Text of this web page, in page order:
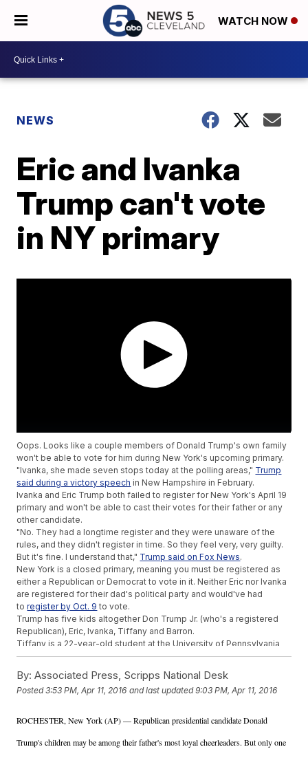
WATCH NOW
NEWS
Eric and Ivanka
Trump can't vote
in NY primary
Oops. Looks like a couple members of Donald Trump's own family
won't be able to vote for him during New York's upcoming primary.
"Ivanka, she made seven stops today at the polling areas," Trump
said during a victory speech in New Hampshire in February.
Ivanka and Eric Trump both failed to register for New York's April 19
primary and won't be able to cast their votes for their father or any
other candidate.
"No. They had a longtime register and they were unaware of the
rules, and they didn't register in time. So they feel very, very guilty.
But it's fine. I understand that," Trump said on Fox News.
New York is a closed primary, meaning you must be registered as
either a Republican or Democrat to vote in it. Neither Eric nor Ivanka
are registered for their dad's political party and would've had
toregister by Oct. 9 to vote.
Trump has five kids altogether Don Trump Jr. (who's a registered
Republican), Eric, Ivanka, Tiffany and Barron.
Tiffany is a 22-year-old student at the University of Pennsylvania
and has not been deeply involved in her father's campaign. Barron
Luckily for Trump, the front-runner for the GOP presidential
candidate nomination, the two missing votes likely won't impact the
Trump is projected to win his home state by a wide margin over
This video includes clips fromDonald J. Trump For President,
By: Associated Press, Scripps National Desk
Posted3:53 PM, Apr 11, 2016 and last updated 9:03 PM, Apr 11, 2016
ROCHESTER, New York (AP) — Republican presidential candidate Donald
Trump's children may be among their father's most loyal cheerleaders. But only one